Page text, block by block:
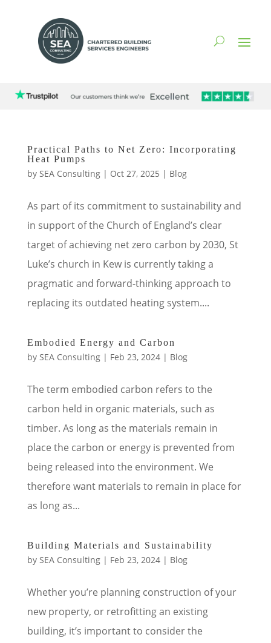
Practical Paths to Net Zero: Incorporating
Heat Pumps
by SEA Consulting| Oct 27, 2025 | Blog
As part of its commitment to sustainability and
in support of the Church of England’s clear
target of achieving net zero carbon by 2030, St
Luke’s church in Kew is currently taking a
pragmatic and forward-thinking approach to
replacing its outdated heating system....
Embodied Energy and Carbon
by SEA Consulting| Feb 23, 2024| Blog
The term embodied carbon refers to the
carbon held in organic materials, such as
timber. As long as the materials remain in
place the carbon or energy is prevented from
being released into the environment. We
therefore want materials to remain in place for
as long as...
Building Materials and Sustainability
by SEA Consulting| Feb 23, 2024| Blog
Whether you’re planning construction of your
new property, or retrofitting an existing
building, it’s important to consider the